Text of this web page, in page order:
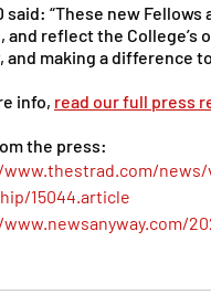
said: “These new
and reflect the
and making a difference
info, read our full press
the press:
15044.article